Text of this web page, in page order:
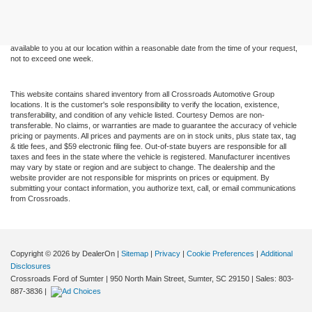
available to you at our location within a reasonable date from the time of your request,
not to exceed one week.
This website contains shared inventory from all Crossroads Automotive Group
locations. It is the customer's sole responsibility to verify the location, existence,
transferability, and condition of any vehicle listed. Courtesy Demos are non-
transferable. No claims, or warranties are made to guarantee the accuracy of vehicle
pricing or payments. All prices and payments are on in stock units, plus state tax, tag
& title fees, and $59 electronic filing fee. Out-of-state buyers are responsible for all
taxes and fees in the state where the vehicle is registered. Manufacturer incentives
may vary by state or region and are subject to change. The dealership and the
website provider are not responsible for misprints on prices or equipment. By
submitting your contact information, you authorize text, call, or email communications
from Crossroads.
Copyright © 2026 by DealerOn | Sitemap | Privacy | Cookie Preferences | Additional
Disclosures
Crossroads Ford of Sumter | 950 North Main Street, Sumter, SC 29150 | Sales: 803-
887-3836 |